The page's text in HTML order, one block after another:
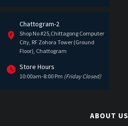
Chattogram-2
Shop No #25,Chittagong Computer
City, RF Zohora Tower (Ground
Floor), Chattogram
Store Hours
10:00am-8:00 Pm (Friday Closed)
ABOUT US